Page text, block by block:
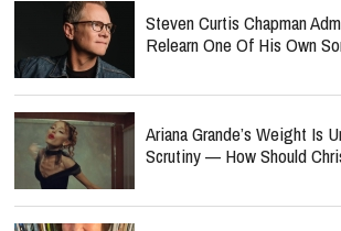
Steven Curtis Chapman
Relearn One Of His Own
Ariana Grande’s Weight Is
Scrutiny — How Should